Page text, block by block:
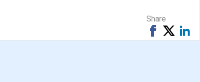
Share
Share
on
Tweet
on